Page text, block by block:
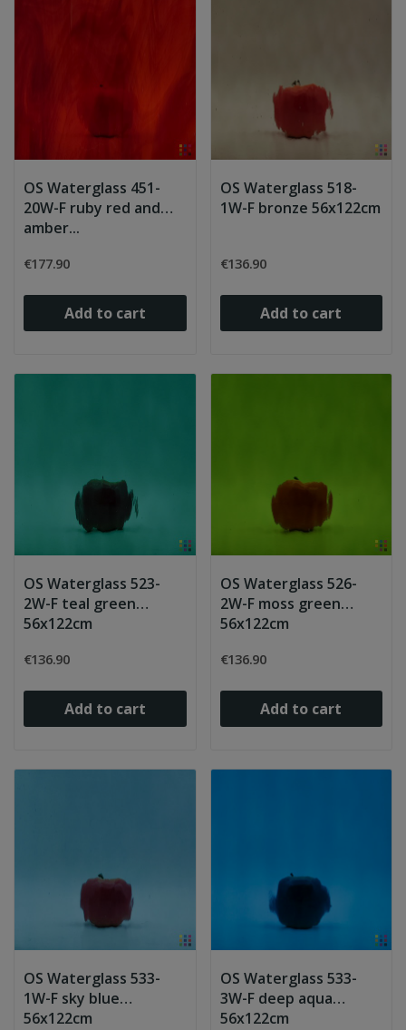
OS Waterglass 451-
20W-F ruby red and
amber...
€177.90
Add to cart
OS Waterglass 518-
1W-F bronze 56x122cm
€136.90
Add to cart
OS Waterglass 523-
2W-F teal green
56x122cm
€136.90
Add to cart
OS Waterglass 526-
2W-F moss green
56x122cm
€136.90
Add to cart
OS Waterglass 533-
1W-F sky blue
56x122cm
OS Waterglass 533-
3W-F deep aqua
56x122cm